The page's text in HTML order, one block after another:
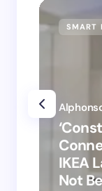
SMART
IKEA
Not